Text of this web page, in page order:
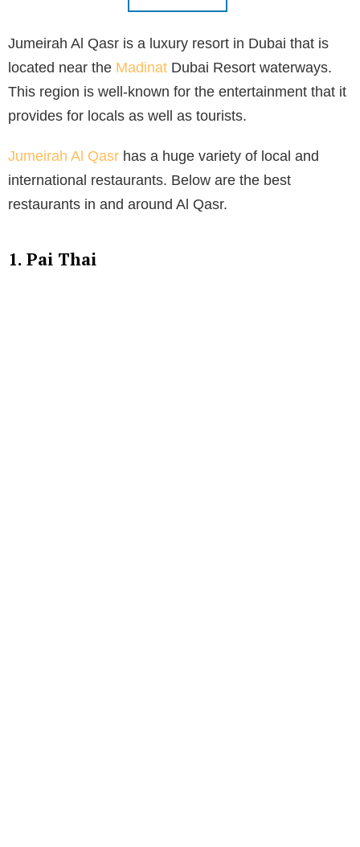
Jumeirah Al Qasr is a luxury resort in Dubai that is
located near the Madinat Dubai Resort waterways.
This region is well-known for the entertainment that it
provides for locals as well as tourists.
Jumeirah Al Qasr has a huge variety of local and
international restaurants. Below are the best
restaurants in and around Al Qasr.
1. Pai Thai